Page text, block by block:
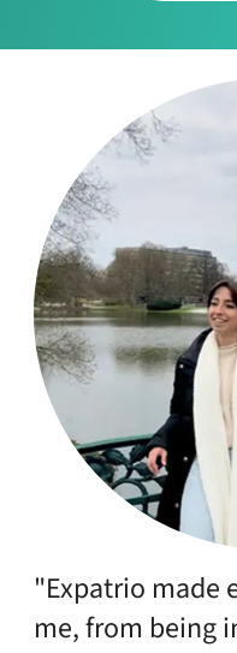
"Expatrio made
me, from being